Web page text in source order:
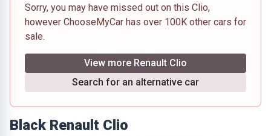
Sorry, you may have missed out on this Clio,
however ChooseMyCar has over 100K other cars for
sale.
View more Renault Clio
Search for an alternative car
Black Renault Clio